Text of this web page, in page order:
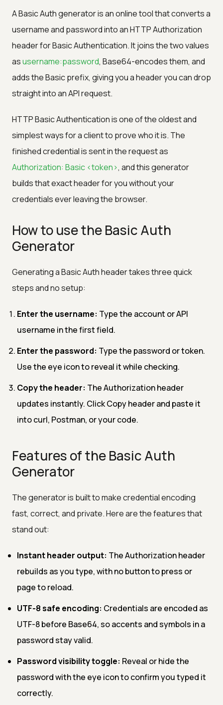
A Basic Auth generator is an online tool that converts a
username and password into an HTTP Authorization
header for Basic Authentication. It joins the two values
asusername:password, Base64-encodes them, and
adds the Basic prefix, giving you a header you can drop
straight into an API request.
HTTP Basic Authentication is one of the oldest and
simplest ways for a client to prove who it is. The
finished credential is sent in the request as
Authorization: Basic <token>, and this generator
builds that exact header for you without your
credentials ever leaving the browser.
How to use the Basic Auth
Generator
Generating a Basic Auth header takes three quick
steps and no setup:
Enter the username: Type the account or API
username in the first field.
Enter the password: Type the password or token.
Use the eye icon to reveal it while checking.
Copy the header: The Authorization header
updates instantly. Click Copy header and paste it
into curl, Postman, or your code.
Features of the Basic Auth
Generator
The generator is built to make credential encoding
fast, correct, and private. Here are the features that
stand out:
Instant header output: The Authorization header
rebuilds as you type, with no button to press or
page to reload.
UTF-8 safe encoding: Credentials are encoded as
UTF-8 before Base64, so accents and symbols in a
password stay valid.
Password visibility toggle: Reveal or hide the
password with the eye icon to confirm you typed it
correctly.